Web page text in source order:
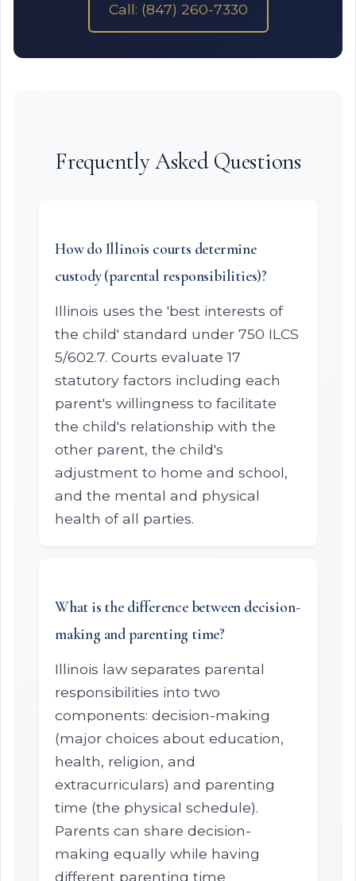
Call: (847) 260-7330
Frequently Asked Questions
How do Illinois courts determine
custody (parental responsibilities)?
Illinois uses the 'best interests of
the child' standard under 750 ILCS
5/602.7. Courts evaluate 17
statutory factors including each
parent's willingness to facilitate
the child's relationship with the
other parent, the child's
adjustment to home and school,
and the mental and physical
health of all parties.
What is the difference between decision-
making and parenting time?
Illinois law separates parental
responsibilities into two
components: decision-making
(major choices about education,
health, religion, and
extracurriculars) and parenting
time (the physical schedule).
Parents can share decision-
making equally while having
different parenting time